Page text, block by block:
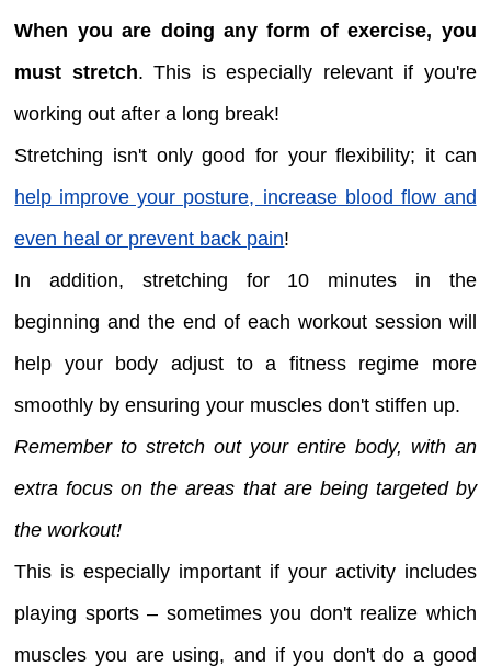
When you are doing any form of exercise, you
must stretch. This is especially relevant if you're
working out after a long break!
Stretching isn't only good for your flexibility; it can
help improve your posture, increase blood flow and
even heal or prevent back pain!
In addition, stretching for 10 minutes in the
beginning and the end of each workout session will
help your body adjust to a fitness regime more
smoothly by ensuring your muscles don't stiffen up.
Remember to stretch out your entire body, with an
extra focus on the areas that are being targeted by
the workout!
This is especially important if your activity includes
playing sports – sometimes you don't realize which
muscles you are using, and if you don't do a good